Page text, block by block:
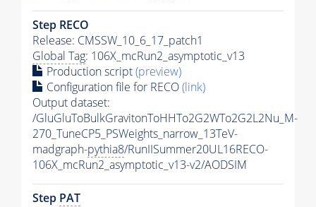
Step RECO
Release: CMSSW_10_6_17_patch1
Global Tag: 106X_mcRun2_asymptotic_v13
Production script(preview)
Configuration file for RECO(link)
Output dataset:
/GluGluToBulkGravitonToHHTo2G2WTo2G2L2Nu_M-
270_TuneCP5_PSWeights_narrow_13TeV-
madgraph-pythia8/RunIISummer20UL16RECO-
106X_mcRun2_asymptotic_v13-v2/AODSIM
Step PAT